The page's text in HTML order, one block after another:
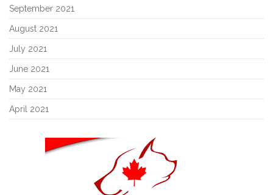
September 2021
August 2021
July 2021
June 2021
May 2021
April 2021